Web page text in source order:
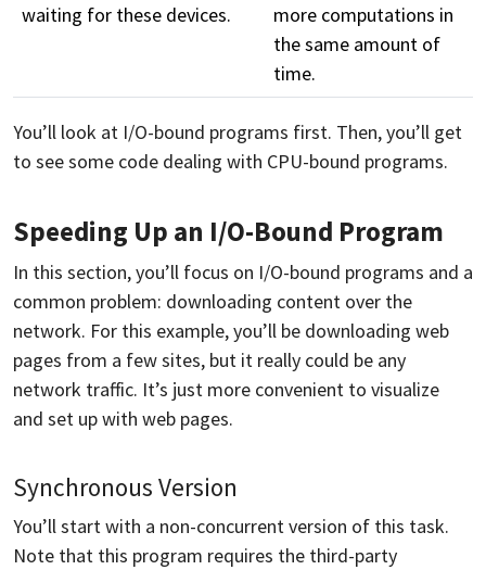
waiting for these devices.
more computations in
the same amount of
time.
You’ll look at I/O-bound programs first. Then, you’ll get
to see some code dealing with CPU-bound programs.
Speeding Up an I/O-Bound Program
In this section, you’ll focus on I/O-bound programs and a
common problem: downloading content over the
network. For this example, you’ll be downloading web
pages from a few sites, but it really could be any
network traffic. It’s just more convenient to visualize
and set up with web pages.
Synchronous Version
You’ll start with a non-concurrent version of this task.
Note that this program requires the third-party